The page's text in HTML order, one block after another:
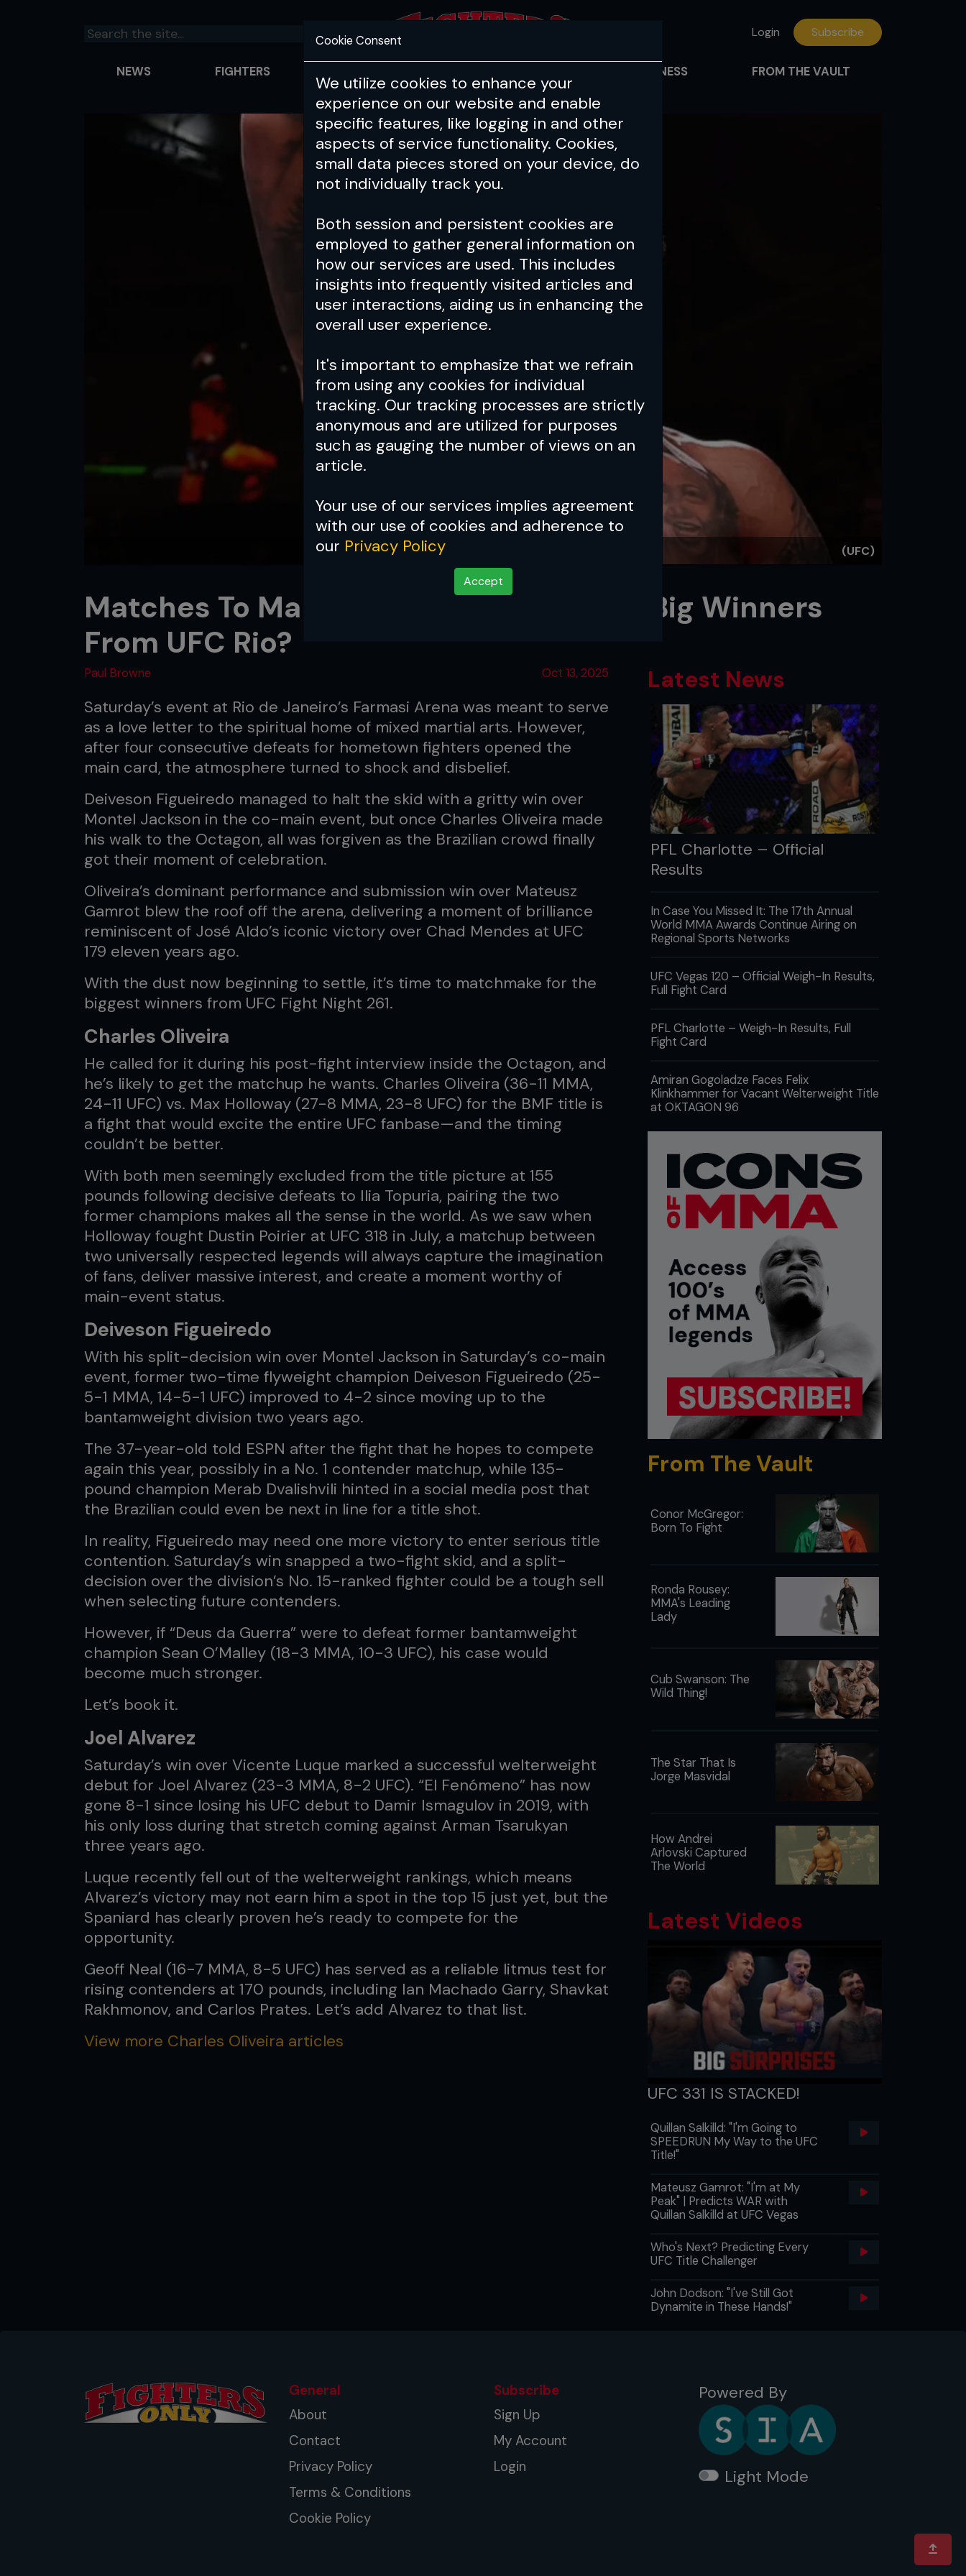
Login Subscribe
NEWS FIGHTERS HEALTH & FITNESS FROM THE VAULT
Cookie Consent
We utilize cookies to enhance your
experience on our website and enable
specific features, like logging in and other
aspects of service functionality. Cookies,
small data pieces stored on your device, do
not individually track you.
Both session and persistent cookies are
employed to gather general information on
how our services are used. This includes
insights into frequently visited articles and
user interactions, aiding us in enhancing the
overall user experience.
It's important to emphasize that we refrain
from using any cookies for individual
tracking. Our tracking processes are strictly
anonymous and are utilized for purposes
such as gauging the number of views on an
article.
Your use of our services implies agreement
with our use of cookies and adherence to
our Privacy Policy
Accept
(UFC)
Matches To Make: What’s Next For The Big Winners
From UFC Rio?
Paul Browne Oct 13, 2025
Saturday’s event at Rio de Janeiro’s Farmasi Arena was meant to serve
as a love letter to the spiritual home of mixed martial arts. However,
after four consecutive defeats for hometown fighters opened the
main card, the atmosphere turned to shock and disbelief.
Deiveson Figueiredo managed to halt the skid with a gritty win over
Montel Jackson in the co-main event, but once Charles Oliveira made
his walk to the Octagon, all was forgiven as the Brazilian crowd finally
got their moment of celebration.
Oliveira’s dominant performance and submission win over Mateusz
Gamrot blew the roof off the arena, delivering a moment of brilliance
reminiscent of José Aldo’s iconic victory over Chad Mendes at UFC
179 eleven years ago.
With the dust now beginning to settle, it’s time to matchmake for the
biggest winners from UFC Fight Night 261.
Charles Oliveira
He called for it during his post-fight interview inside the Octagon, and
he’s likely to get the matchup he wants. Charles Oliveira (36-11 MMA,
24-11 UFC) vs. Max Holloway (27-8 MMA, 23-8 UFC) for the BMF title is
a fight that would excite the entire UFC fanbase—and the timing
couldn’t be better.
With both men seemingly excluded from the title picture at 155
pounds following decisive defeats to Ilia Topuria, pairing the two
former champions makes all the sense in the world. As we saw when
Holloway fought Dustin Poirier at UFC 318 in July, a matchup between
two universally respected legends will always capture the imagination
of fans, deliver massive interest, and create a moment worthy of
main-event status.
Deiveson Figueiredo
With his split-decision win over Montel Jackson in Saturday’s co-main
event, former two-time flyweight champion Deiveson Figueiredo (25-
5-1 MMA, 14-5-1 UFC) improved to 4-2 since moving up to the
bantamweight division two years ago.
The 37-year-old told ESPN after the fight that he hopes to compete
again this year, possibly in a No. 1 contender matchup, while 135-
pound champion Merab Dvalishvili hinted in a social media post that
the Brazilian could even be next in line for a title shot.
In reality, Figueiredo may need one more victory to enter serious title
contention. Saturday’s win snapped a two-fight skid, and a split-
decision over the division’s No. 15-ranked fighter could be a tough sell
when selecting future contenders.
However, if “Deus da Guerra” were to defeat former bantamweight
champion Sean O’Malley (18-3 MMA, 10-3 UFC), his case would
become much stronger.
Let’s book it.
Joel Alvarez
Saturday’s win over Vicente Luque marked a successful welterweight
debut for Joel Alvarez (23-3 MMA, 8-2 UFC). “El Fenómeno” has now
gone 8-1 since losing his UFC debut to Damir Ismagulov in 2019, with
his only loss during that stretch coming against Arman Tsarukyan
three years ago.
Luque recently fell out of the welterweight rankings, which means
Alvarez’s victory may not earn him a spot in the top 15 just yet, but the
Spaniard has clearly proven he’s ready to compete for the
opportunity.
Geoff Neal (16-7 MMA, 8-5 UFC) has served as a reliable litmus test for
rising contenders at 170 pounds, including Ian Machado Garry, Shavkat
Rakhmonov, and Carlos Prates. Let’s add Alvarez to that list.
View more Charles Oliveira articles
Latest News
PFL Charlotte – Official
Results
In Case You Missed It: The 17th Annual
World MMA Awards Continue Airing on
Regional Sports Networks
UFC Vegas 120 – Official Weigh-In Results,
Full Fight Card
PFL Charlotte – Weigh-In Results, Full
Fight Card
Amiran Gogoladze Faces Felix
Klinkhammer for Vacant Welterweight Title
at OKTAGON 96
From The Vault
Conor McGregor:
Born To Fight
Ronda Rousey:
MMA's Leading
Lady
Cub Swanson: The
Wild Thing!
The Star That Is
Jorge Masvidal
How Andrei
Arlovski Captured
The World
Latest Videos
UFC 331 IS STACKED!
Quillan Salkilld: "I'm Going to
SPEEDRUN My Way to the UFC
Title!"
Mateusz Gamrot: "I'm at My
Peak" | Predicts WAR with
Quillan Salkilld at UFC Vegas
Who's Next? Predicting Every
UFC Title Challenger
John Dodson: "I've Still Got
Dynamite in These Hands!"
General
About
Contact
Privacy Policy
Terms & Conditions
Cookie Policy
Subscribe
Sign Up
My Account
Login
Powered By
Light Mode